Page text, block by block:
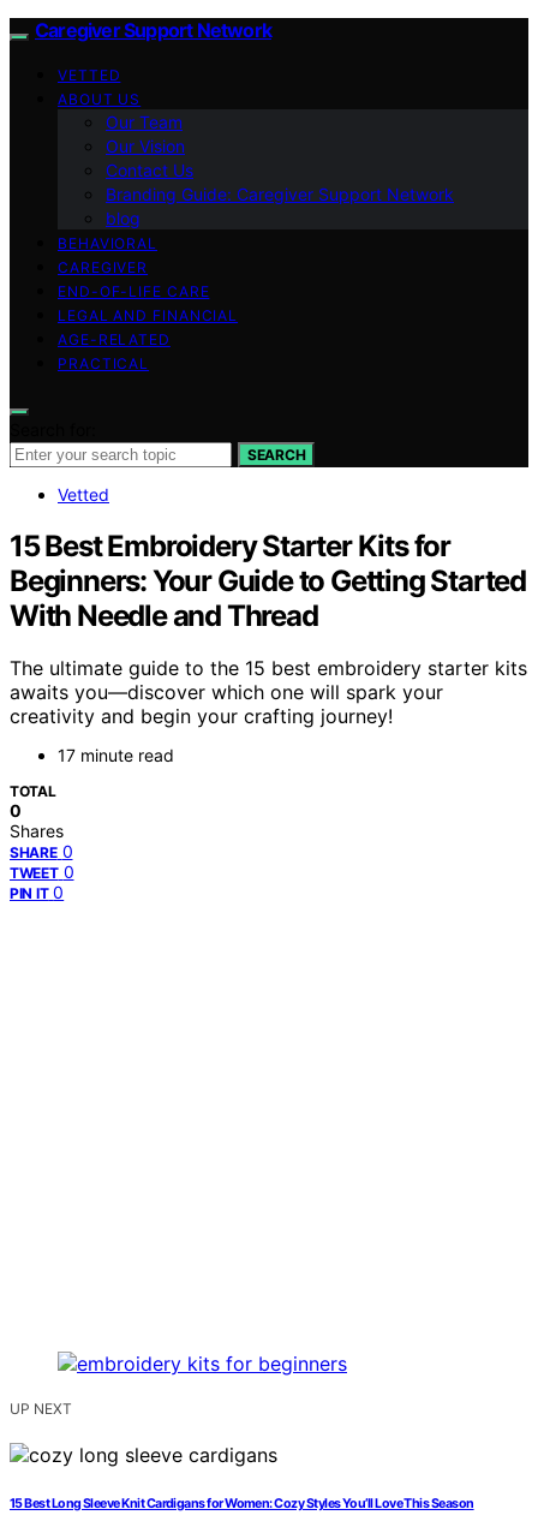
Caregiver Support Network
VETTED
ABOUT US
Our Team
Our Vision
Contact Us
Branding Guide: Caregiver Support Network
blog
BEHAVIORAL
CAREGIVER
END-OF-LIFE CARE
LEGAL AND FINANCIAL
AGE-RELATED
PRACTICAL
SEARCH
Vetted
15 Best Embroidery Starter Kits for
Beginners: Your Guide to Getting Started
With Needle and Thread
The ultimate guide to the 15 best embroidery starter kits
awaits you—discover which one will spark your
creativity and begin your crafting journey!
17 minute read
TOTAL
0
Shares
SHARE 0
TWEET 0
PIN IT 0
UP NEXT
15 Best Long Sleeve Knit Cardigans for Women: Cozy Styles You’ll Love This Season